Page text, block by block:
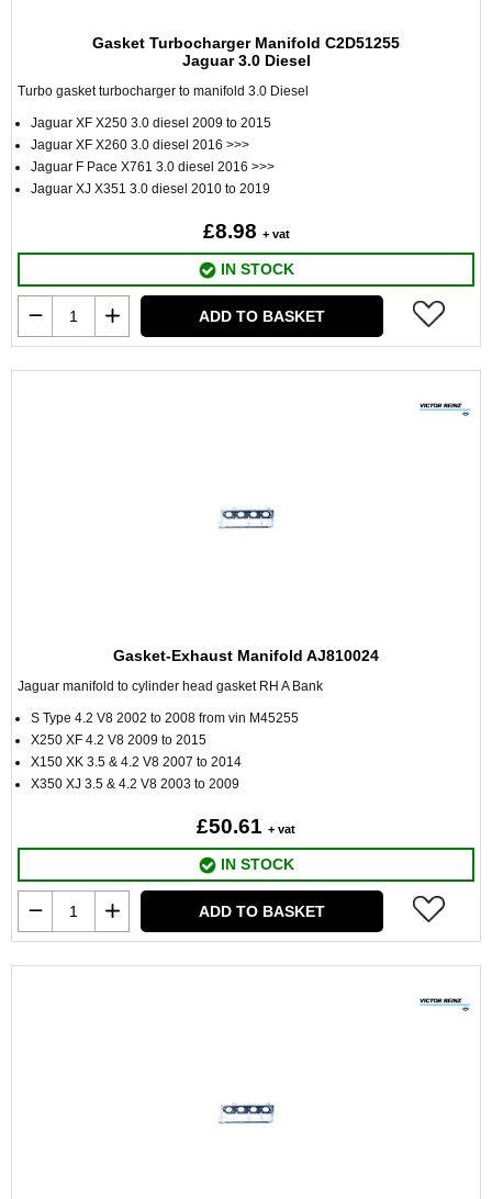
Gasket Turbocharger Manifold C2D51255
Jaguar 3.0 Diesel
Turbo gasket turbocharger to manifold 3.0 Diesel
Jaguar XF X250 3.0 diesel 2009 to 2015
Jaguar XF X260 3.0 diesel 2016 >>>
Jaguar F Pace X761 3.0 diesel 2016 >>>
Jaguar XJ X351 3.0 diesel 2010 to 2019
£8.98 + vat
IN STOCK
ADD TO BASKET
Gasket-Exhaust Manifold AJ810024
Jaguar manifold to cylinder head gasket RH A Bank
S Type 4.2 V8 2002 to 2008 from vin M45255
X250 XF 4.2 V8 2009 to 2015
X150 XK 3.5 & 4.2 V8 2007 to 2014
X350 XJ 3.5 & 4.2 V8 2003 to 2009
£50.61 + vat
IN STOCK
ADD TO BASKET